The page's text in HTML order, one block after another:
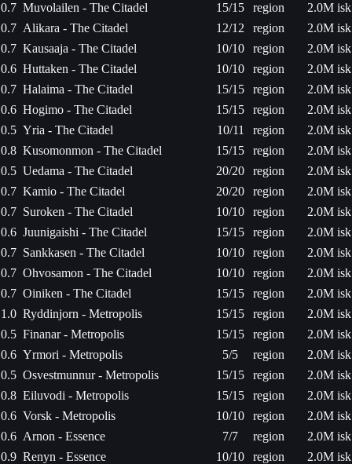
0.7 Muvolailen - The Citadel 15/15 region
2.0M isk
0.7 Alikara - The Citadel 12/12 region
2.0M isk
0.7 Kausaaja - The Citadel 10/10 region
2.0M isk
0.6 Huttaken - The Citadel 10/10 region
2.0M isk
0.7 Halaima - The Citadel 15/15 region
2.0M isk
0.6 Hogimo - The Citadel 15/15 region
2.0M isk
0.5 Yria - The Citadel 10/11 region
2.0M isk
0.8 Kusomonmon - The Citadel 15/15 region
2.0M isk
0.5 Uedama - The Citadel 20/20 region
2.0M isk
0.7 Kamio - The Citadel 20/20 region
2.0M isk
0.7 Suroken - The Citadel 10/10 region
2.0M isk
0.6 Juunigaishi - The Citadel 15/15 region
2.0M isk
0.7 Sankkasen - The Citadel 10/10 region
2.0M isk
0.7 Ohvosamon - The Citadel 10/10 region
2.0M isk
0.7 Oiniken - The Citadel 15/15 region
2.0M isk
1.0 Ryddinjorn - Metropolis 15/15 region
2.0M isk
0.5 Finanar - Metropolis 15/15 region
2.0M isk
0.6 Yrmori - Metropolis 5/5 region
2.0M isk
0.5 Osvestmunnur - Metropolis 15/15 region
2.0M isk
0.8 Eiluvodi - Metropolis 15/15 region
2.0M isk
0.6 Vorsk - Metropolis 10/10 region
2.0M isk
0.6 Arnon - Essence 7/7 region
2.0M isk
0.9 Renyn - Essence 10/10 region
2.0M isk